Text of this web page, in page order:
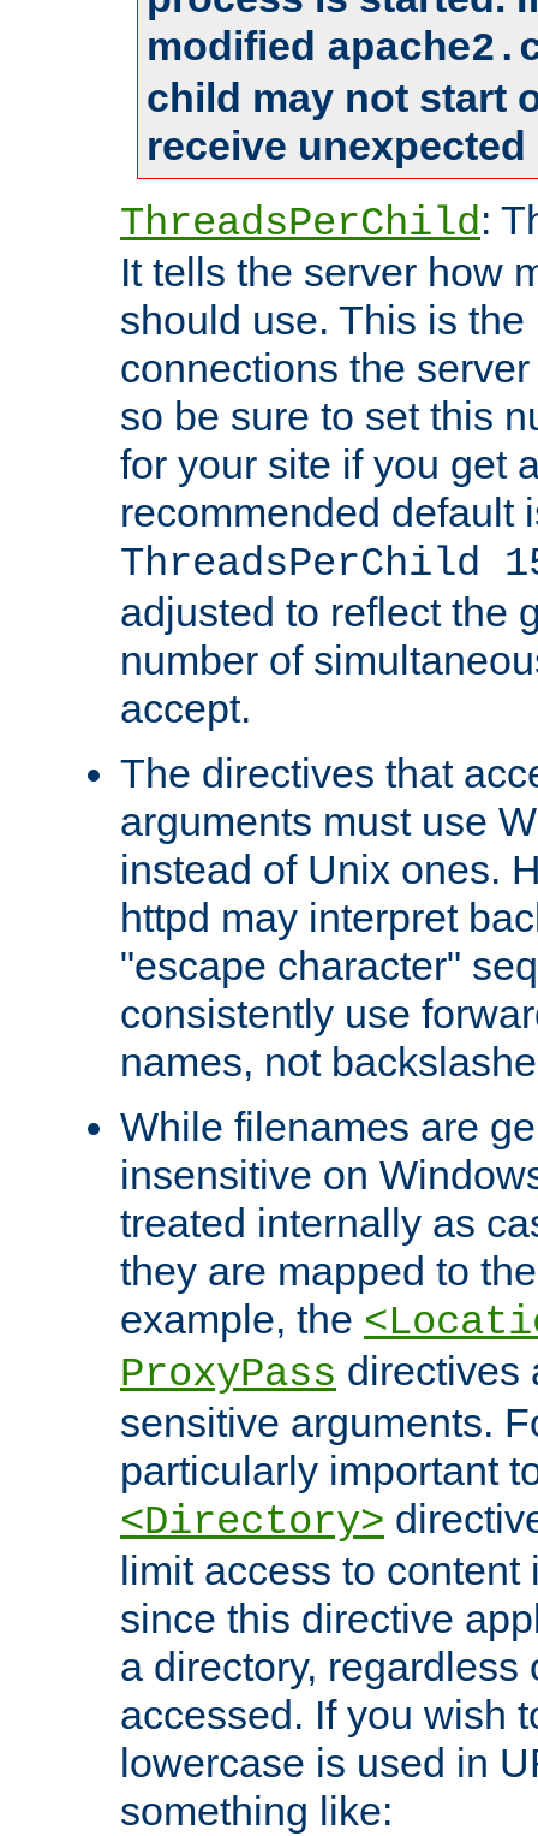
modified
child may not start
receive
ThreadsPerChild:
It tells the server how
should use. This is
connections the
so be sure to set this
for your site if you get
recommended default
ThreadsPerChild
adjusted to reflect the
number of
accept.
The directives that
arguments must use
instead of Unix ones.
httpd may interpret
"escape character"
consistently use
names, not
While filenames are
insensitive on
treated internally as
they are mapped to
example, the
ProxyPass directives
sensitive arguments.
particularly important
<Directory>
limit access to
since this directive
a directory, regardless
accessed. If you wish
lowercase is used in
something like: